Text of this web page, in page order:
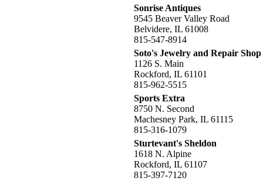
Sonrise Antiques
9545 Beaver Valley Road
Belvidere, IL 61008
815-547-8914
Soto's Jewelry and Repair Shop
1126 S. Main
Rockford, IL 61101
815-962-5515
Sports Extra
8750 N. Second
Machesney Park, IL 61115
815-316-1079
Sturtevant's Sheldon
1618 N. Alpine
Rockford, IL 61107
815-397-7120